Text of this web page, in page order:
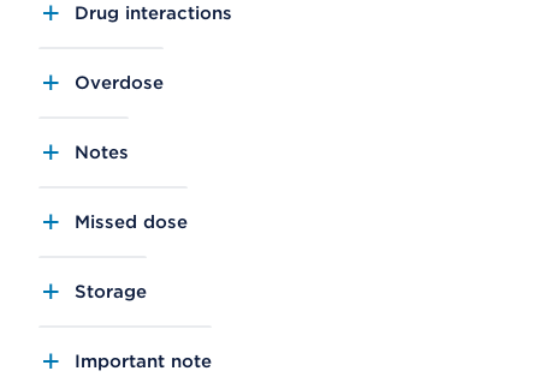
Drug interactions
Overdose
Notes
Missed dose
Storage
Important note